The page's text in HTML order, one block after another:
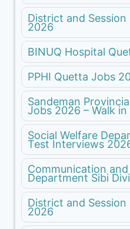
District and
2026
BINUQ Hospital
PPHI Quetta Jobs
Sandeman
Jobs 2026 – Walk
Social Welfare
Test Interviews
Communication
Department Sibi
District and
2026